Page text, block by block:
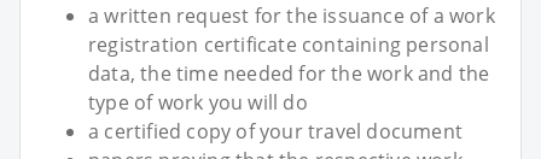
a written request for the issuance of a work
registration certificate containing personal
data, the time needed for the work and the
type of work you will do
a certified copy of your travel document